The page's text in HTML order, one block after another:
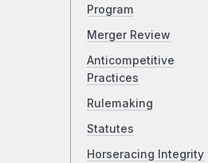
Program
Merger Review
Anticompetitive
Practices
Rulemaking
Statutes
Horseracing Integrity